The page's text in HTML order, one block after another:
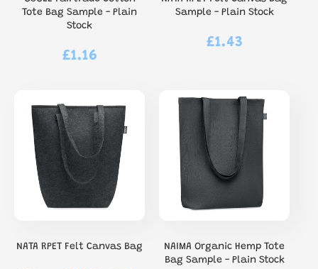
Tote Bag Sample - Plain
Stock
Regular
£1.16
Sample - Plain Stock
Regular
£1.43
NATA RPET Felt Canvas Bag
NAIMA Organic Hemp Tote
Bag Sample - Plain Stock